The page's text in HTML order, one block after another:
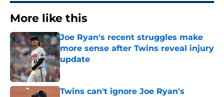
More like this
Joe Ryan's recent struggles make
more sense after Twins reveal injury
update
Published by on Invalid Date
Twins can't ignore Joe Ryan's